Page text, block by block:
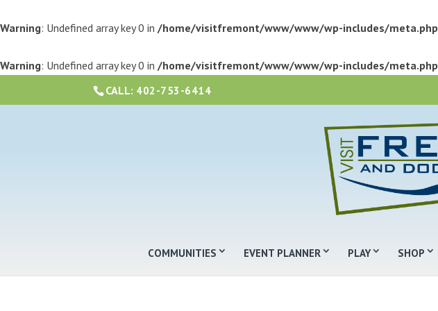
Warning: Undefined array key 0 in /home/visitfremont/www/www/wp-includes/meta.php
Warning: Undefined array key 0 in /home/visitfremont/www/www/wp-includes/meta.php
CALL: 402-753-6414
COMMUNITIES EVENT PLANNER PLAY SHOP